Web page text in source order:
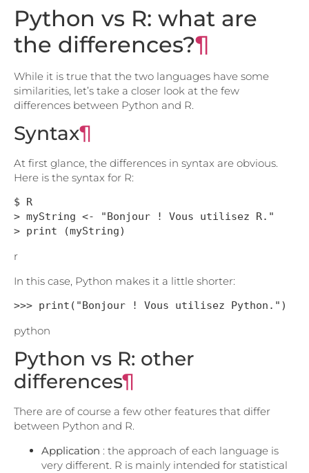
Python vs R: what are
the differences?¶
While it is true that the two languages ​​have some
similarities, let’s take a closer look at the few
differences between Python and R.
Syntax¶
At first glance, the differences in syntax are obvious.
Here is the syntax for R:
$ R
> myString <- "Bonjour ! Vous utilisez R."
> print (myString)
r
In this case, Python makes it a little shorter:
>>> print("Bonjour ! Vous utilisez Python.")
python
Python vs R: other
differences¶
There are of course a few other features that differ
between Python and R.
Application : the approach of each language is
very different. R is mainly intended for statistical